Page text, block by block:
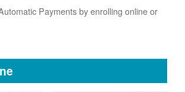
Payments by enrolling online or